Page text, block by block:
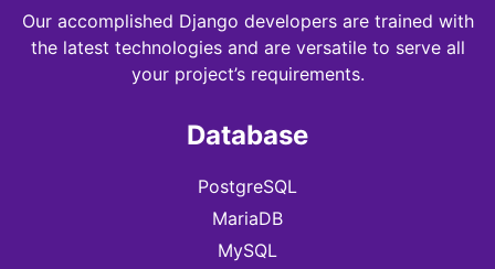
Our accomplished Django developers are trained with
the latest technologies and are versatile to serve all
your project’s requirements.
Database
PostgreSQL
MariaDB
MySQL